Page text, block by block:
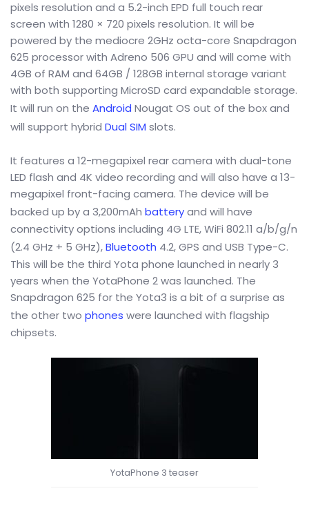
pixels resolution and a 5.2-inch EPD full touch rear
screen with 1280 × 720 pixels resolution. It will be
powered by the mediocre 2GHz octa-core Snapdragon
625 processor with Adreno 506 GPU and will come with
4GB of RAM and 64GB / 128GB internal storage variant
with both supporting MicroSD card expandable storage.
It will run on the Android Nougat OS out of the box and
will support hybrid Dual SIM slots.
It features a 12-megapixel rear camera with dual-tone
LED flash and 4K video recording and will also have a 13-
megapixel front-facing camera. The device will be
backed up by a 3,200mAh batteryand will have
connectivity options including 4G LTE, WiFi 802.11 a/b/g/n
(2.4 GHz + 5 GHz),Bluetooth 4.2, GPS and USB Type-C.
This will be the third Yota phone launched in nearly 3
years when the YotaPhone 2 was launched. The
Snapdragon 625 for the Yota3 is a bit of a surprise as
the other two phones were launched with flagship
chipsets.
YotaPhone 3 teaser